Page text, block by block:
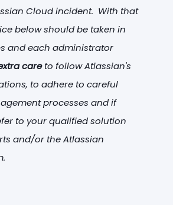
Cloud incident. With that
below should be taken in
and each administrator
care to follow Atlassian's
to adhere to careful
processes and if
to your qualified solution
and/or the Atlassian